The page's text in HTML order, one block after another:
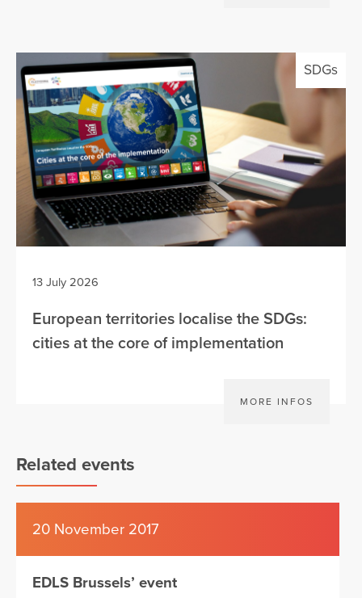
SDGs
13 July 2026
European territories localise the SDGs:
cities at the core of implementation
MORE INFOS
Related events
20 November 2017
EDLS Brussels’ event